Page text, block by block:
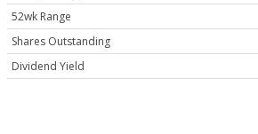
52wk Range
Shares Outstanding
Dividend Yield